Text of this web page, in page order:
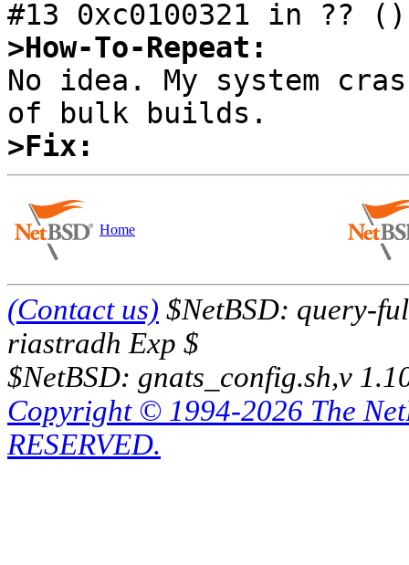
>How-To-Repeat:
No idea. My system
>Fix:
Home
(Contact us) $NetBSD: query-
riastradh Exp $
$NetBSD: gnats_config.sh,v
Copyright © 1994-2026 The
RESERVED.